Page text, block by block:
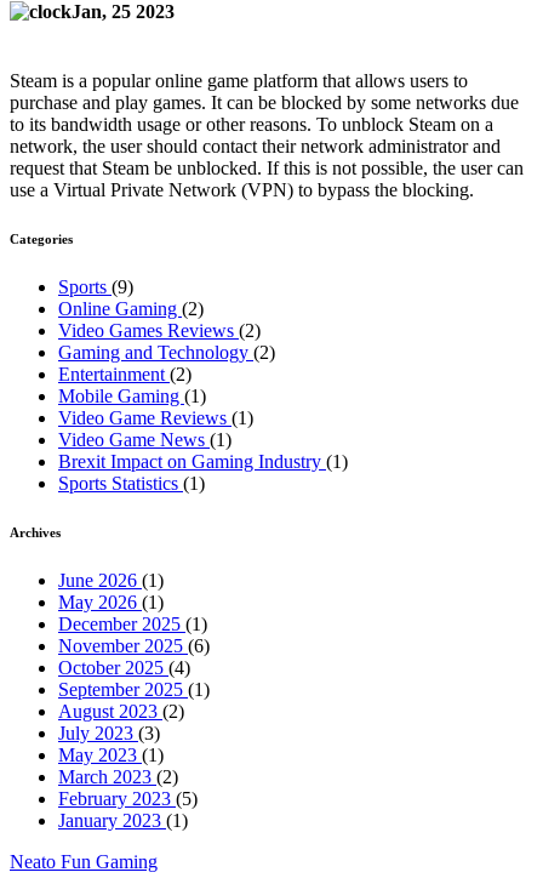
Jan, 25 2023
Steam is a popular online game platform that allows users to
purchase and play games. It can be blocked by some networks due
to its bandwidth usage or other reasons. To unblock Steam on a
network, the user should contact their network administrator and
request that Steam be unblocked. If this is not possible, the user can
use a Virtual Private Network (VPN) to bypass the blocking.
Categories
Sports (9)
Online Gaming (2)
Video Games Reviews (2)
Gaming and Technology (2)
Entertainment (2)
Mobile Gaming (1)
Video Game Reviews (1)
Video Game News (1)
Brexit Impact on Gaming Industry (1)
Sports Statistics (1)
Archives
June 2026 (1)
May 2026 (1)
December 2025 (1)
November 2025 (6)
October 2025 (4)
September 2025 (1)
August 2023 (2)
July 2023 (3)
May 2023 (1)
March 2023 (2)
February 2023 (5)
January 2023 (1)
Neato Fun Gaming